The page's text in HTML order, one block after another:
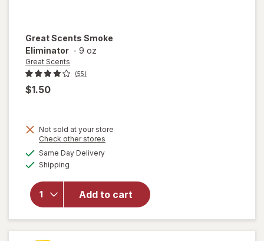
Great Scents Smoke
Eliminator - 9 oz
Great Scents
(55)
$1.50
Not sold at your store
Check other stores
Same Day Deliveryavailable
Shipping
Add to cart
Scents
Smoke
Eliminator